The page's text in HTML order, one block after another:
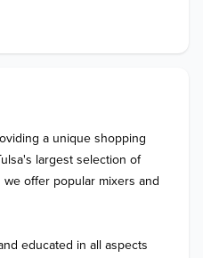
a unique shopping
largest selection of
offer popular mixers and
educated in all aspects